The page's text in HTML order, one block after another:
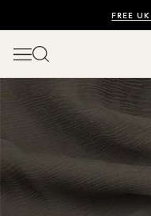
SHOPFREE